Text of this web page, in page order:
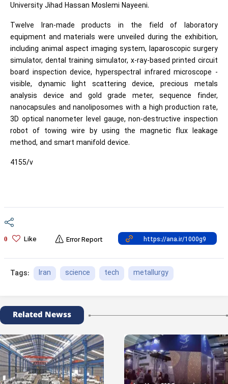
University Jihad Hassan Moslemi Nayeeni.
Twelve Iran-made products in the field of laboratory
equipment and materials were unveiled during the exhibition,
including animal aspect imaging system, laparoscopic surgery
simulator, dental training simulator, x-ray-based printed circuit
board inspection device, hyperspectral infrared microscope -
visible, dynamic light scattering device, precious metals
analysis device and gold grade meter, sequence finder,
nanocapsules and nanoliposomes with a high production rate,
3D optical nanometer level gauge, non-destructive inspection
robot of towing wire by using the magnetic flux leakage
method, and smart manifold device.
4155/v
0 Like Error Report
Tags: Iran science tech metallurgy
Related Newss